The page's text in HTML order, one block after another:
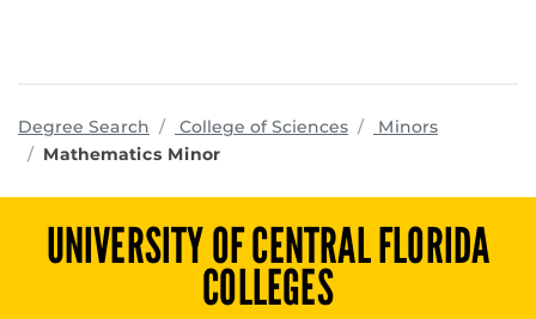
Degree Search College of Sciencesprograms
Minors
Mathematics Minor
UNIVERSITY OF CENTRAL FLORIDA
COLLEGES